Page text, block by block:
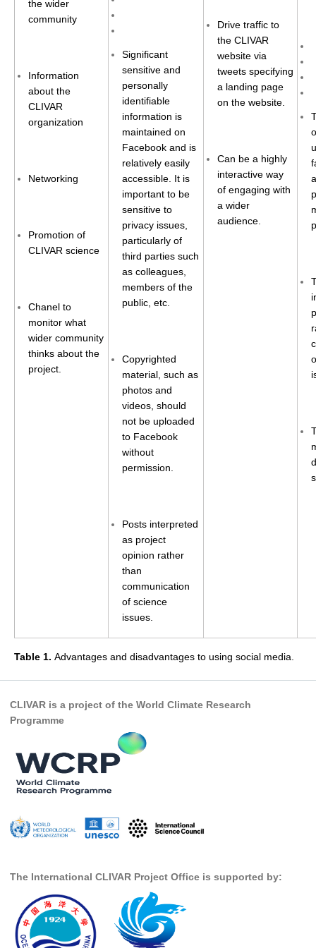
Africa Climate Network
VACS Climate Atlas
African Regional Climate Outlook Fora (RCOFs)
Asian-Austrailian Monsoon Panel (AAMP)
AAMP News
AAMP Events
AAMP Resources and Publications
Catalogue of Model Intercomparison Projects
Variability of the American Monsoon Systems (VAMOS)
VAMOS Publications
Publications and resources
Links
PAGES/CLIVAR intersection Working Group
PAGES Publications
Endorsed Projects and Activities
Endorsement Criteria and Process
CLIVAR-GEWEX Drought Information Group (DIG)
Africa Climate Research for Development (CR4D)
CCl/WCRP/JCOMM ETCCDI
Future Events
All Events
Archived Events
News
Science Highlights
Opportunities
the wider
community
Information
about the
CLIVAR
organization
Networking
Promotion of
CLIVAR science
Chanel to
monitor what
wider community
thinks about the
project.
Significant
sensitive and
personally
identifiable
information is
maintained on
Facebook and is
relatively easily
accessible. It is
important to be
sensitive to
privacy issues,
particularly of
third parties such
as colleagues,
members of the
public, etc.
Copyrighted
material, such as
photos and
videos, should
not be uploaded
to Facebook
without
permission.
Posts interpreted
as project
opinion rather
than
communication
of science
issues.
Drive traffic to
the CLIVAR
website via
tweets specifying
a landing page
on the website.
Can be a highly
interactive way
of engaging with
a wider
audience.
Table 1. Advantages and disadvantages to using social media.
CLIVAR is a project of the World Climate Research
Programme
The International CLIVAR Project Office is supported by: